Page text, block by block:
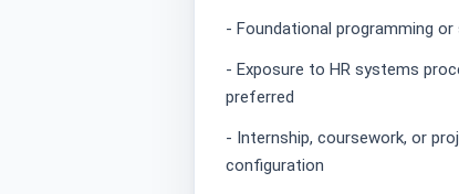
- Foundational programming
- Exposure to HR systems
preferred
- Internship, coursework, or
configuration